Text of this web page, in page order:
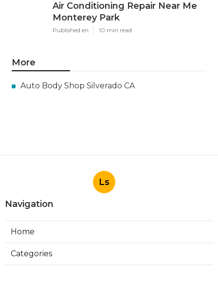
Air Conditioning Repair Near Me
Monterey Park
Published en 10 min read
More
Auto Body Shop Silverado CA
Ls
Navigation
Home
Categories